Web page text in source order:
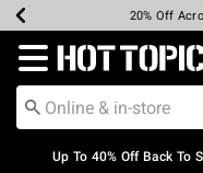
Earn Hot Cash
20% Off
Up To 50%
Up To 60%
Free
Free
Redirect to Hot
Up To 40% Off Back To